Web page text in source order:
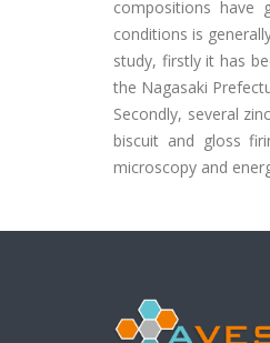
compositions have
conditions is
study, firstly it has
the Nagasaki
Secondly, several
biscuit and gloss
microscopy and